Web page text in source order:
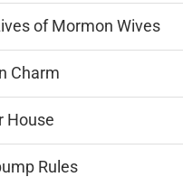
of Mormon Wives
Charm
House
Rules